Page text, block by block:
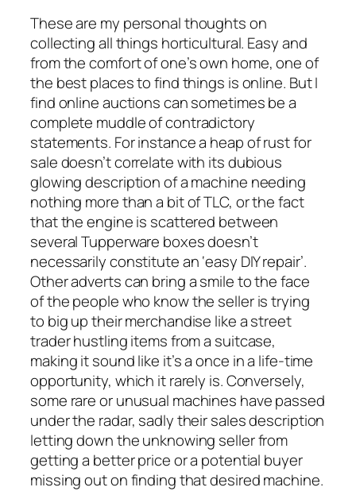
These are my personal thoughts on
collecting all things horticultural. Easy and
from the comfort of one’s own home, one of
the best places to find things is online. But I
find online auctions can sometimes be a
complete muddle of contradictory
statements. For instance a heap of rust for
sale doesn’t correlate with its dubious
glowing description of a machine needing
nothing more than a bit of TLC, or the fact
that the engine is scattered between
several Tupperware boxes doesn’t
necessarily constitute an ‘easy DIY repair’.
Other adverts can bring a smile to the face
of the people who know the seller is trying
to big up their merchandise like a street
trader hustling items from a suitcase,
making it sound like it’s a once in a life-time
opportunity, which it rarely is. Conversely,
some rare or unusual machines have passed
under the radar, sadly their sales description
letting down the unknowing seller from
getting a better price or a potential buyer
missing out on finding that desired machine.